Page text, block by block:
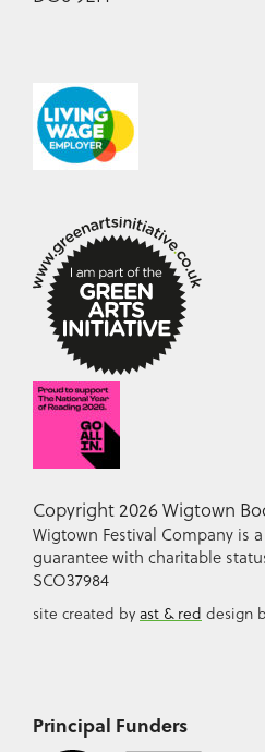
Copyright 2026 Wigtown
Wigtown Festival Company is
guarantee with charitable
SCO37984
site created by ast & red design
Principal Funders